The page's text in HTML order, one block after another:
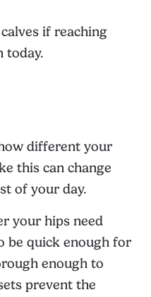
if reaching
today.
different your
this can change
of your day.
your hips need
be quick enough for
enough to
prevent the